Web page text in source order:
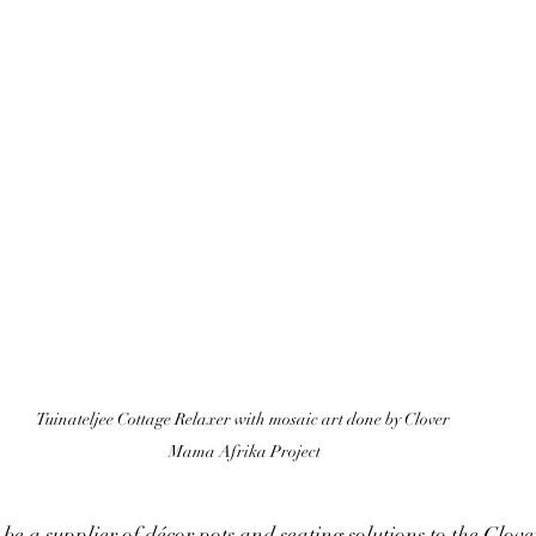
Tuinateljee Cottage Relaxer with mosaic art done by Clover
Mama Afrika Project